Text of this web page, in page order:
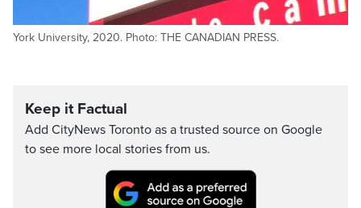
York University, 2020. Photo: THE CANADIAN PRESS.
Keep it Factual
Add CityNews Toronto as a trusted source on Google
to see more local stories from us.